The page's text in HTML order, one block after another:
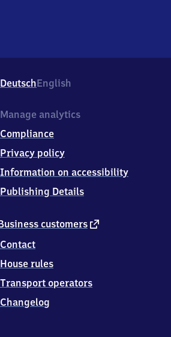
DeutschEnglish
customers external
Contact
House rules
Transport operators
Changelog
Manage analytics
Compliance
Privacy policy
Information on accessibility
Publishing Details